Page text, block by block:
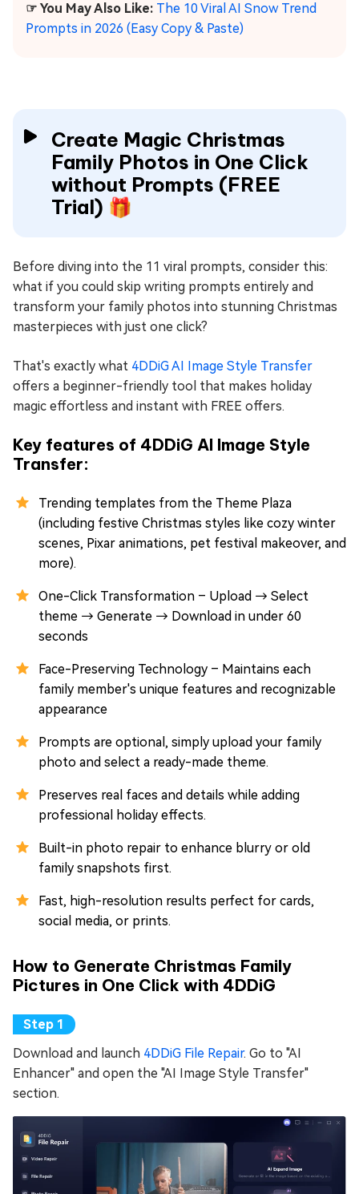
☞ You May Also Like: The 10 Viral AI Snow Trend
Prompts in 2026 (Easy Copy & Paste)
Create Magic Christmas
Family Photos in One Click
without Prompts (FREE
Trial) 🎁
Before diving into the 11 viral prompts, consider this:
what if you could skip writing prompts entirely and
transform your family photos into stunning Christmas
masterpieces with just one click?
That's exactly what 4DDiG AI Image Style Transfer
offers a beginner-friendly tool that makes holiday
magic effortless and instant with FREE offers.
Key features of 4DDiG AI Image Style
Transfer:
Trending templates from the Theme Plaza
(including festive Christmas styles like cozy winter
scenes, Pixar animations, pet festival makeover, and
more).
One-Click Transformation – Upload → Select
theme → Generate → Download in under 60
seconds
Face-Preserving Technology – Maintains each
family member's unique features and recognizable
appearance
Prompts are optional, simply upload your family
photo and select a ready-made theme.
Preserves real faces and details while adding
professional holiday effects.
Built-in photo repair to enhance blurry or old
family snapshots first.
Fast, high-resolution results perfect for cards,
social media, or prints.
How to Generate Christmas Family
Pictures in One Click with 4DDiG
Download and launch 4DDiG File Repair. Go to "AI
Enhancer" and open the "AI Image Style Transfer"
section.